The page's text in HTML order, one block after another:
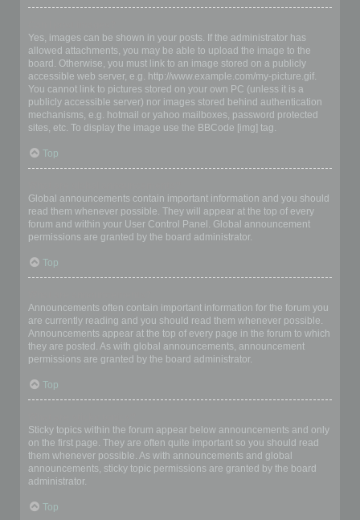
Yes, images can be shown in your posts. If the administrator has
allowed attachments, you may be able to upload the image to the
board. Otherwise, you must link to an image stored on a publicly
accessible web server, e.g. http://www.example.com/my-picture.gif.
You cannot link to pictures stored on your own PC (unless it is a
publicly accessible server) nor images stored behind authentication
mechanisms, e.g. hotmail or yahoo mailboxes, password protected
sites, etc. To display the image use the BBCode [img] tag.
Top
Global announcements contain important information and you should
read them whenever possible. They will appear at the top of every
forum and within your User Control Panel. Global announcement
permissions are granted by the board administrator.
Top
Announcements often contain important information for the forum you
are currently reading and you should read them whenever possible.
Announcements appear at the top of every page in the forum to which
they are posted. As with global announcements, announcement
permissions are granted by the board administrator.
Top
Sticky topics within the forum appear below announcements and only
on the first page. They are often quite important so you should read
them whenever possible. As with announcements and global
announcements, sticky topic permissions are granted by the board
administrator.
Top